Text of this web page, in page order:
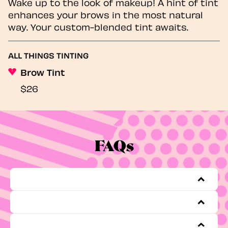
enhances your brows in the most natural
way. Your custom-blended tint awaits.
ALL THINGS TINTING
Brow Tint
$26
FAQs